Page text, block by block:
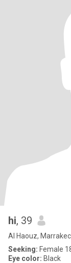
hi, 39
Al Haouz,
Seeking: Female
Eye color: Black